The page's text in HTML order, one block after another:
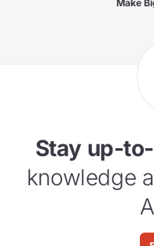
Make
Stay up-
knowledge